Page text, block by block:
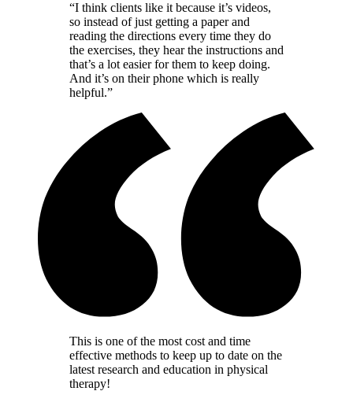
“I think clients like it because it’s videos,
so instead of just getting a paper and
reading the directions every time they do
the exercises, they hear the instructions and
that’s a lot easier for them to keep doing.
And it’s on their phone which is really
helpful.”
This is one of the most cost and time
effective methods to keep up to date on the
latest research and education in physical
therapy!